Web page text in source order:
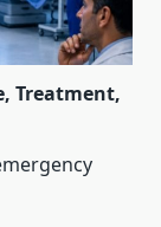
Treatment,